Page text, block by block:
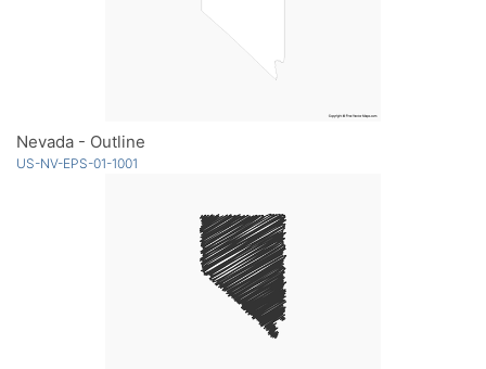
Nevada - Outline
US-NV-EPS-01-1001